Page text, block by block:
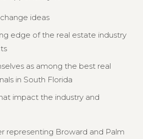
ideas
edge of the real estate industry
as among the best real
in South Florida
impact the industry and
representing Broward and Palm